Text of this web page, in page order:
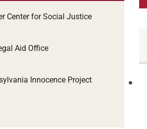
Center for Social Justice
Aid Office
Innocence Project